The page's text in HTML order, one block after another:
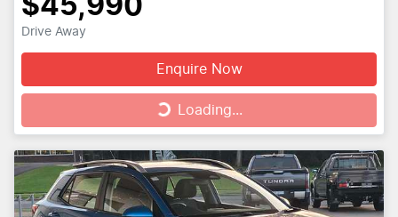
$45,990
Drive Away
Enquire Now
Loading...
Loading...